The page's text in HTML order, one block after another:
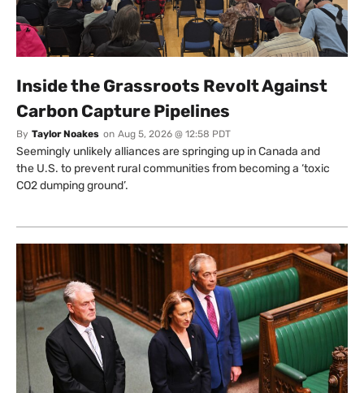
Inside the Grassroots Revolt Against
Carbon Capture Pipelines
By Taylor Noakes on Aug 5, 2026 @ 12:58 PDT
Seemingly unlikely alliances are springing up in Canada and
the U.S. to prevent rural communities from becoming a ‘toxic
CO2 dumping ground’.